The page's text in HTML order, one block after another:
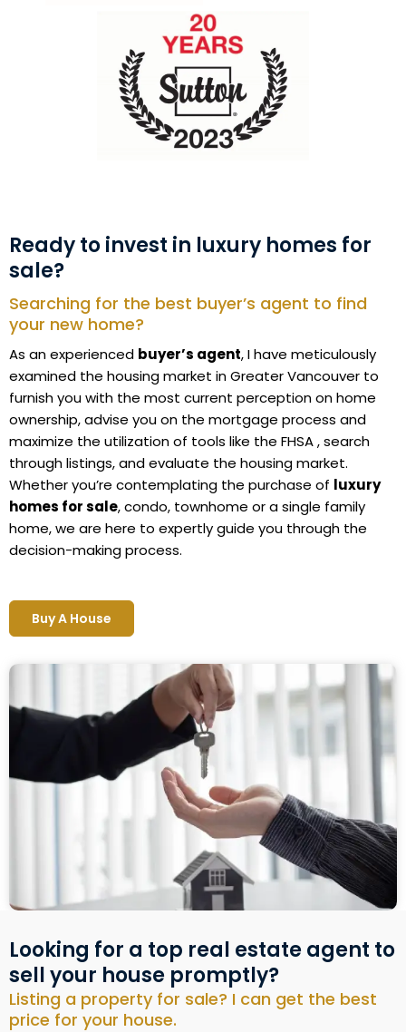
Ready to invest in luxury homes for
sale?
Searching for the best buyer’s agent to find
your new home?
As an experienced buyer’s agent, I have meticulously
examined the housing market in Greater Vancouver to
furnish you with the most current perception on home
ownership, advise you on the mortgage process and
maximize the utilization of tools like the FHSA , search
through listings, and evaluate the housing market.
Whether you’re contemplating the purchase of luxury
homes for sale, condo, townhome or a single family
home, we are here to expertly guide you through the
decision-making process.
Buy A House
Looking for a top real estate agent to
sell your house promptly?
Listing a property for sale? I can get the best
price for your house.